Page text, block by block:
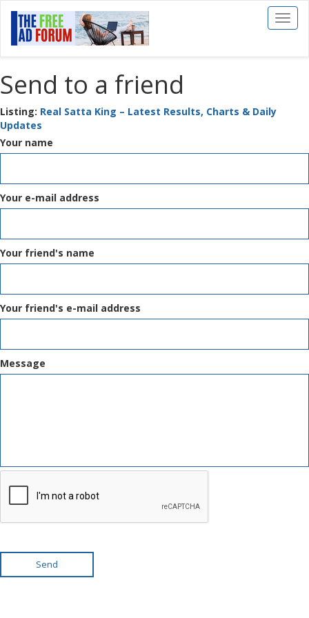
Toggle
Send to a friend
Listing: Real Satta King – Latest Results, Charts & Daily
Updates
Your name
Your e-mail address
Your friend's name
Your friend's e-mail address
Message
Send